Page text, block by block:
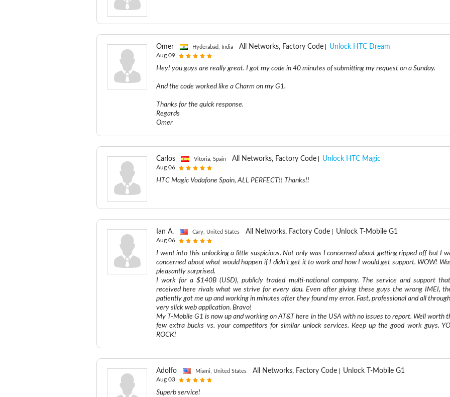
Omer Hyderabad, India All Networks, Factory Code Unlock HTC Dream
Aug 09
Hey! you guys are really great. I got my code in 40 minutes of submitting my request on a Sunday.
And the code worked like a Charm on my G1.
Thanks for the quick response.
Regards
Omer
Carlos Vitoria, Spain All Networks, Factory Code Unlock HTC Magic
Aug 06
HTC Magic Vodafone Spain, ALL PERFECT!! Thanks!!
Ian A. Cary, United States All Networks, Factory Code Unlock T-Mobile G1
Aug 06
I went into this unlocking a little suspicious. Not only was I concerned about getting ripped off but I
concerned about what would happen if I didn't get it to work and how I would get support. WOW!
pleasantly surprised.
I work for a $140B (USD), publicly traded multi-national company. The service and support
received here rivals what we strive for every dau. Even after giving these guys the wrong IMEI,
patiently got me up and working in minutes after they found my error. Fast, professional and all
very slick web application. Bravo!
My T-Mobile G1 is now up and working on AT&T here in the USA with no issues to report. Well worth
few extra bucks vs. your competitors for similar unlock services. Keep up the good work guys.
ROCK!
Adolfo Miami, United States All Networks, Factory Code Unlock T-Mobile G1
Aug 03
Superb service!